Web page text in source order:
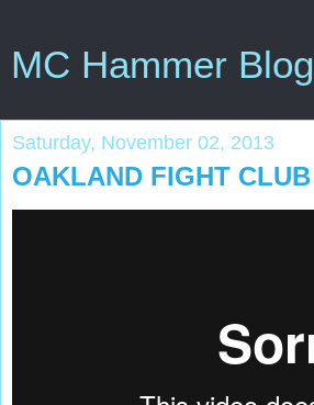
MC Hammer Blog
Saturday, November 02, 2013
OAKLAND FIGHT CLUB